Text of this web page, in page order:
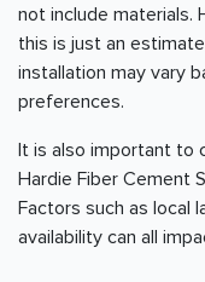
not include
this is just an
installation may vary
preferences.
It is also important to
Hardie Fiber Cement
Factors such as local
availability can all